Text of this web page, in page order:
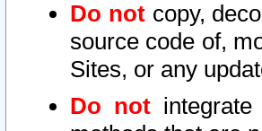
Do notcopy,
source code of,
Sites, or any
Do not